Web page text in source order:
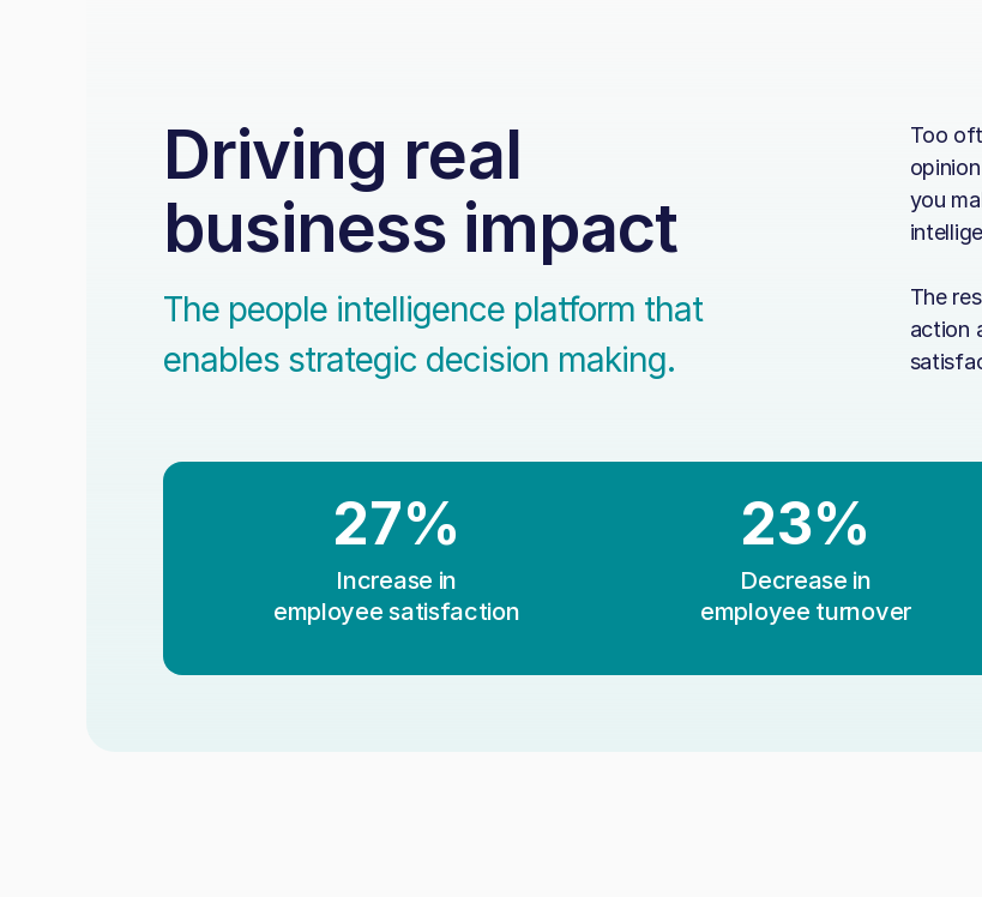
Driving real
business impact
The people intelligence platform that
enables strategic decision making.
Too
you
The
action
23%
Decrease in
employee turnover
27%
Increase in
employee satisfaction